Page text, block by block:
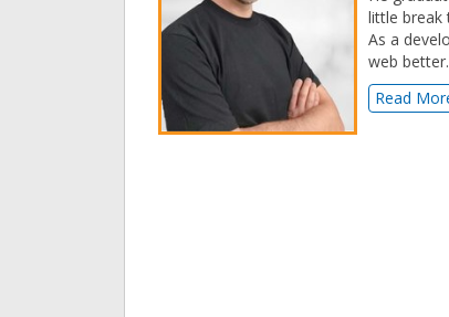
little break
As a
web better.
Read